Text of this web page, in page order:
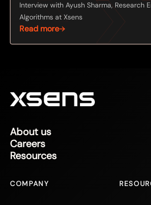
Interview with Ayush Sharma, Research
Algorithms at Xsens
Read more
About us
Careers
Resources
COMPANY